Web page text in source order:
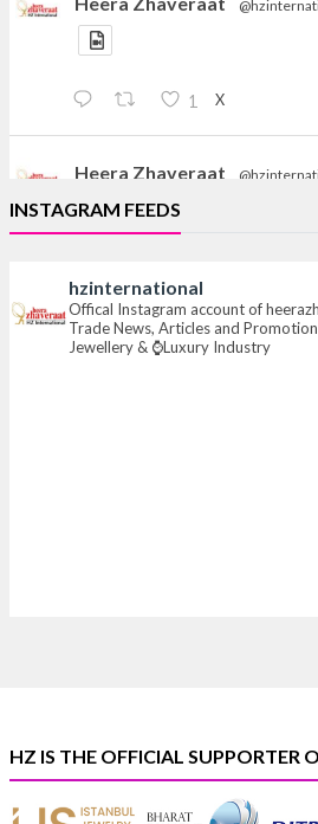
1 X
Heera Zhaveraat
Discover the Riti Riwaaz
Bengaluru where heritage-
📍 Hall 6 | Stall 6K, O73A
📅 6–10 Aug 2026
📍 NESCO, Bombay
INSTAGRAM FEEDS
hzinternational
Offical Instagram account of
Trade News, Articles and
Jewellery & ⌚Luxury Industry
HZ IS THE OFFICIAL SUPPORTER